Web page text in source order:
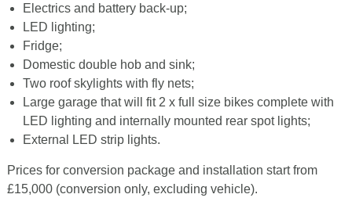
Electrics and battery back-up;
LED lighting;
Fridge;
Domestic double hob and sink;
Two roof skylights with fly nets;
Large garage that will fit 2 x full size bikes complete with
LED lighting and internally mounted rear spot lights;
External LED strip lights.
Prices for conversion package and installation start from
£15,000 (conversion only, excluding vehicle).